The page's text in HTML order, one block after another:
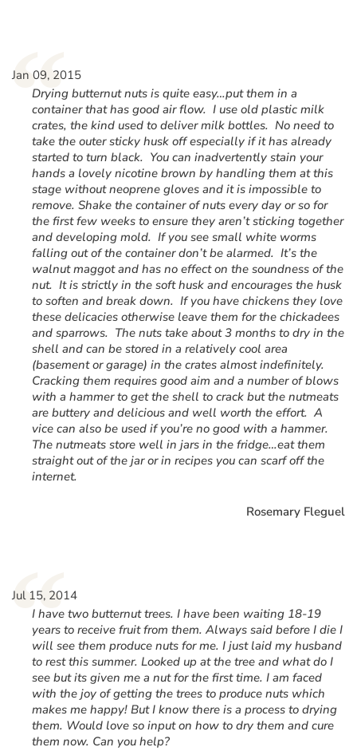
“
Jan 09, 2015
Drying butternut nuts is quite easy…put them in a
container that has good air flow. I use old plastic milk
crates, the kind used to deliver milk bottles. No need to
take the outer sticky husk off especially if it has already
started to turn black. You can inadvertently stain your
hands a lovely nicotine brown by handling them at this
stage without neoprene gloves and it is impossible to
remove. Shake the container of nuts every day or so for
the first few weeks to ensure they aren’t sticking together
and developing mold. If you see small white worms
falling out of the container don’t be alarmed. It’s the
walnut maggot and has no effect on the soundness of the
nut. It is strictly in the soft husk and encourages the husk
to soften and break down. If you have chickens they love
these delicacies otherwise leave them for the chickadees
and sparrows. The nuts take about 3 months to dry in the
shell and can be stored in a relatively cool area
(basement or garage) in the crates almost indefinitely.
Cracking them requires good aim and a number of blows
with a hammer to get the shell to crack but the nutmeats
are buttery and delicious and well worth the effort. A
vice can also be used if you’re no good with a hammer.
The nutmeats store well in jars in the fridge…eat them
straight out of the jar or in recipes you can scarf off the
internet.
Rosemary Fleguel
“
Jul 15, 2014
I have two butternut trees. I have been waiting 18-19
years to receive fruit from them. Always said before I die I
will see them produce nuts for me. I just laid my husband
to rest this summer. Looked up at the tree and what do I
see but its given me a nut for the first time. I am faced
with the joy of getting the trees to produce nuts which
makes me happy! But I know there is a process to drying
them. Would love so input on how to dry them and cure
them now. Can you help?